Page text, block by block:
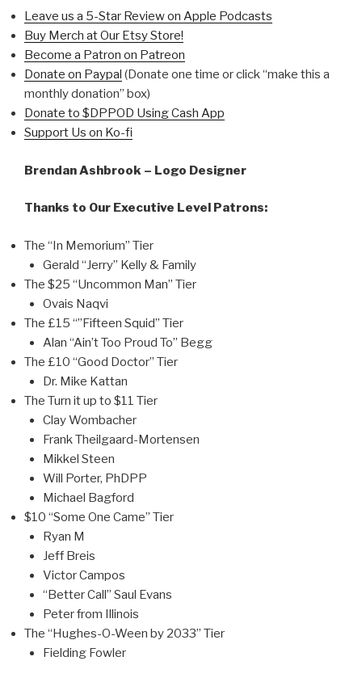
Leave us a 5-Star Review on Apple Podcasts
Buy Merch at Our Etsy Store!
Become a Patron on Patreon
Donate on Paypal (Donate one time or click “make this a
monthly donation” box)
Donate to $DPPOD Using Cash App
Support Us on Ko-fi
Brendan Ashbrook – Logo Designer
Thanks to Our Executive Level Patrons:
The “In Memorium” Tier
Gerald “Jerry” Kelly & Family
The $25 “Uncommon Man” Tier
Ovais Naqvi
The £15 “”Fifteen Squid” Tier
Alan “Ain’t Too Proud To” Begg
The £10 “Good Doctor” Tier
Dr. Mike Kattan
The Turn it up to $11 Tier
Clay Wombacher
Frank Theilgaard-Mortensen
Mikkel Steen
Will Porter, PhDPP
Michael Bagford
$10 “Some One Came” Tier
Ryan M
Jeff Breis
Victor Campos
“Better Call” Saul Evans
Peter from Illinois
The “Hughes-O-Ween by 2033” Tier
Fielding Fowler